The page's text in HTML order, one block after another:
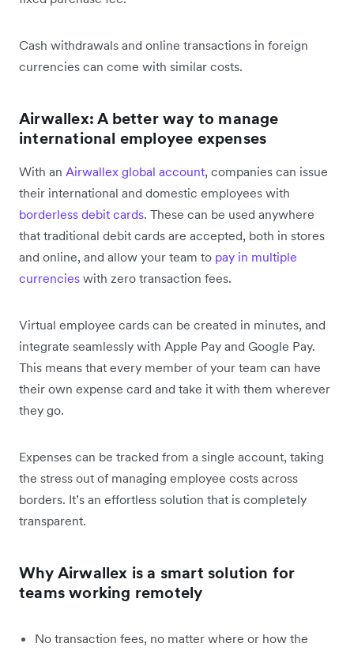
Cash withdrawals and online transactions in foreign
currencies can come with similar costs.
Airwallex: A better way to manage
international employee expenses
With an Airwallex global account, companies can issue
their international and domestic employees with
borderless debit cards. These can be used anywhere
that traditional debit cards are accepted, both in stores
and online, and allow your team to pay in multiple
currencies with zero transaction fees.
Virtual employee cards can be created in minutes, and
integrate seamlessly with Apple Pay and Google Pay.
This means that every member of your team can have
their own expense card and take it with them wherever
they go.
Expenses can be tracked from a single account, taking
the stress out of managing employee costs across
borders. It’s an effortless solution that is completely
transparent.
Why Airwallex is a smart solution for
teams working remotely
No transaction fees, no matter where or how the